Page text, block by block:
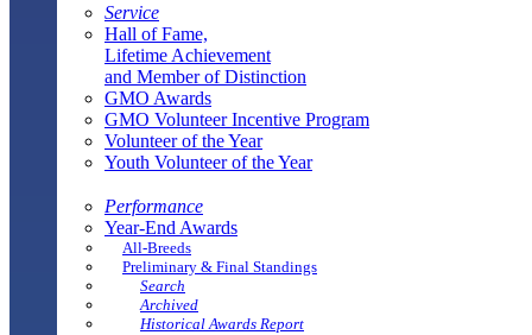
Service
Hall of Fame,
Lifetime Achievement
and Member of Distinction
GMO Awards
GMO Volunteer Incentive Program
Volunteer of the Year
Youth Volunteer of the Year
Performance
Year-End Awards
All-Breeds
Preliminary & Final Standings
Search
Archived
Historical Awards Report